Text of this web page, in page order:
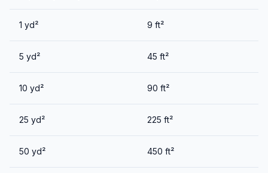
1 yd² 9 ft²
5 yd² 45 ft²
10 yd² 90 ft²
25 yd² 225 ft²
50 yd² 450 ft²